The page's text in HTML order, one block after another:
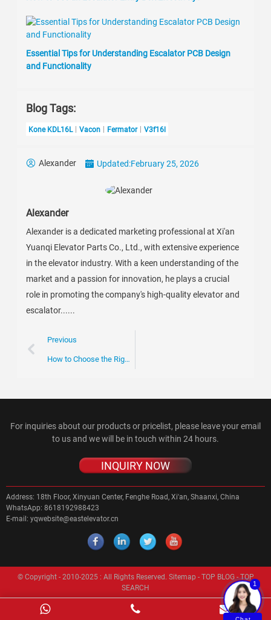
Essential Tips for Understanding Escalator PCB Design
and Functionality
Blog Tags:
Kone KDL16L Vacon Fermator V3f16l
Alexander Updated:February 25, 2026
Alexander
Alexander is a dedicated marketing professional at Xi'an
Yuanqi Elevator Parts Co., Ltd., with extensive experience
in the elevator industry. With a keen understanding of the
market and a passion for innovation, he plays a crucial
role in promoting the company's high-quality elevator and
escalator......
Previous
How to Choose the Right Escalator Chain for Your Business Needs
For inquiries about our products or pricelist, please leave your email
to us and we will be in touch within 24 hours.
INQUIRY NOW
Address: 18th Floor, Xinyuan Center, Fenghe Road, Xi'an, Shaanxi, China
WhatsApp: 8618192988423
E-mail: yqwebsite@eastelevator.cn
© Copyright - 2010-2025 : All Rights Reserved. Sitemap - TOP BLOG-TOP
SEARCH
1